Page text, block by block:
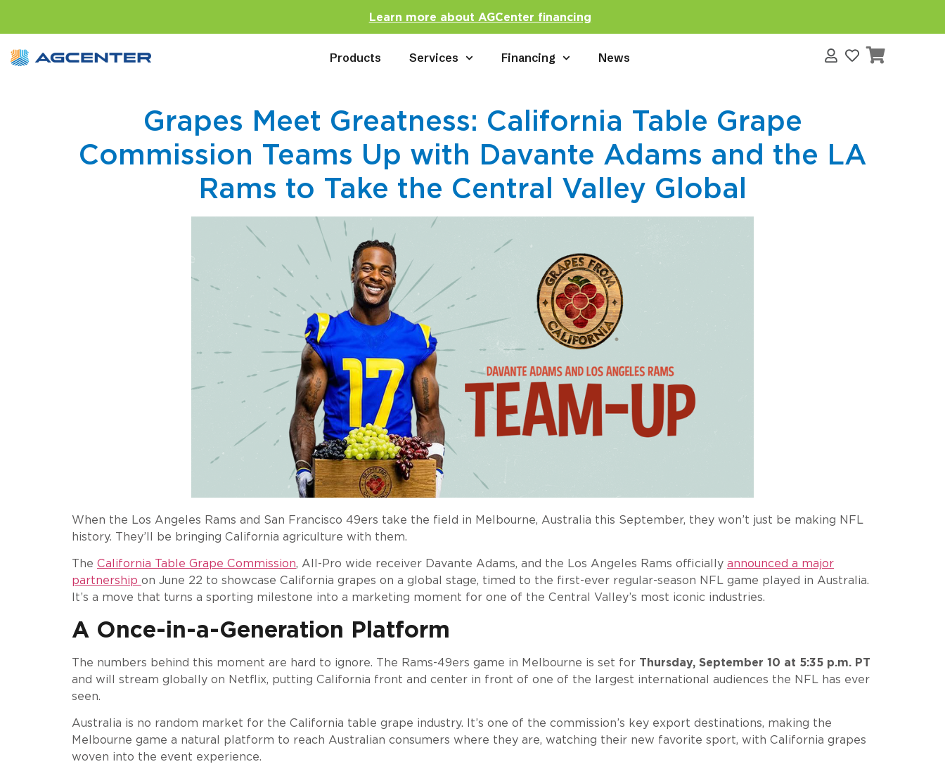
Learn more about AGCenter financing
Products Services Financing News
Grapes Meet Greatness: California Table Grape
Commission Teams Up with Davante Adams and the LA
Rams to Take the Central Valley Global
When the Los Angeles Rams and San Francisco 49ers take the field in Melbourne, Australia this September, they won’t just be making NFL
history. They’ll be bringing California agriculture with them.
The California Table Grape Commission, All-Pro wide receiver Davante Adams, and the Los Angeles Rams officially announced a major
partnership on June 22 to showcase California grapes on a global stage, timed to the first-ever regular-season NFL game played in Australia.
It’s a move that turns a sporting milestone into a marketing moment for one of the Central Valley’s most iconic industries.
A Once-in-a-Generation Platform
The numbers behind this moment are hard to ignore. The Rams-49ers game in Melbourne is set for Thursday, September 10 at 5:35 p.m. PT
and will stream globally on Netflix, putting California front and center in front of one of the largest international audiences the NFL has ever
seen.
Australia is no random market for the California table grape industry. It’s one of the commission’s key export destinations, making the
Melbourne game a natural platform to reach Australian consumers where they are, watching their new favorite sport, with California grapes
woven into the event experience.